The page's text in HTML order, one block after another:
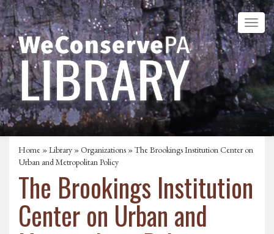
Home »Library »Organizations » The Brookings Institution Center on
Urban and Metropolitan Policy
The Brookings Institution
Center on Urban and